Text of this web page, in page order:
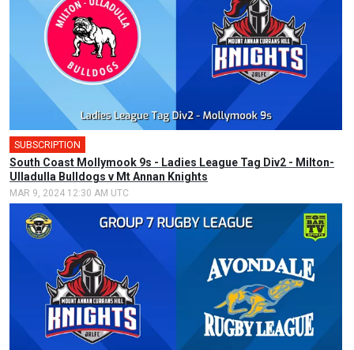
SUBSCRIPTION
South Coast Mollymook 9s - Ladies League Tag Div2 - Milton-
Ulladulla Bulldogs v Mt Annan Knights
MAR 9, 2024 12:30 AM UTC